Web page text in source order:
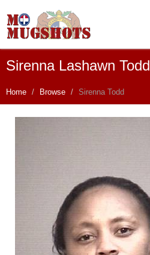
Sirenna Lashawn Todd
Home Browse Sirenna Todd